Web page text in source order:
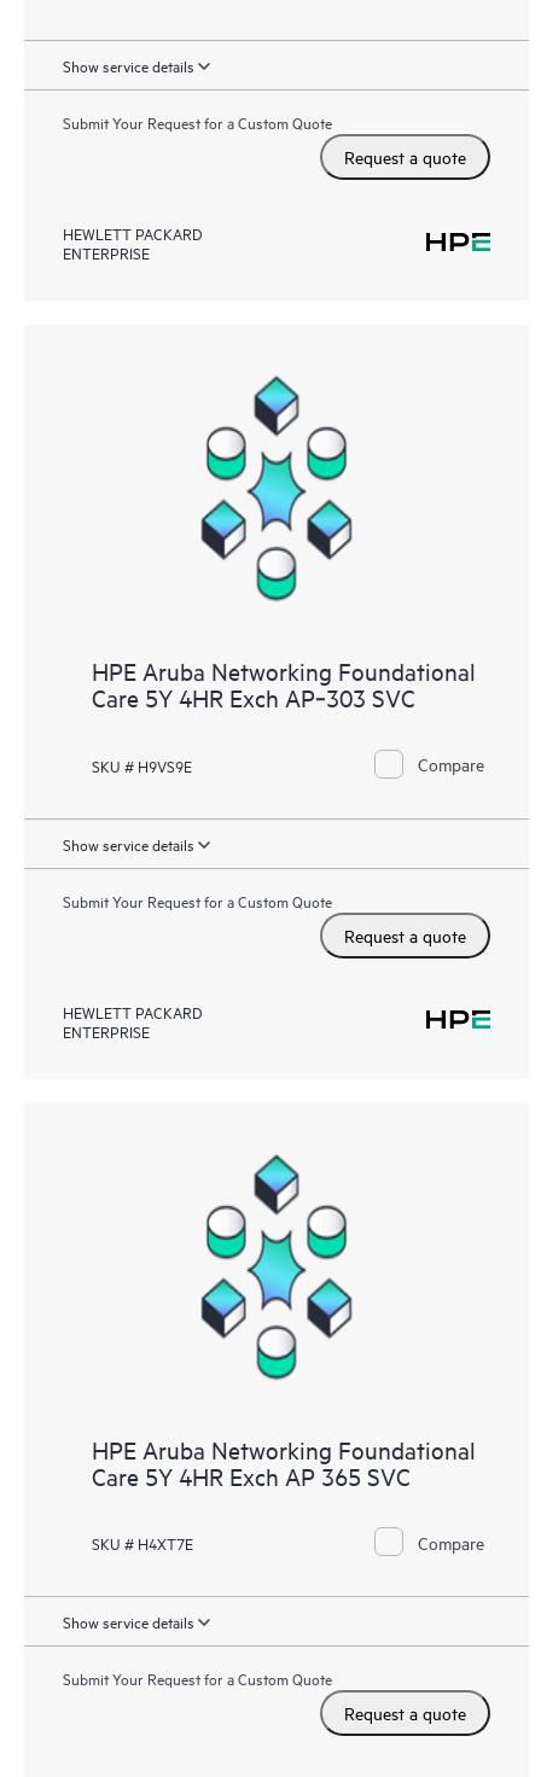
Show service details
Submit Your Request for a Custom Quote
Request a quote
HEWLETT PACKARD
ENTERPRISE
HPE Aruba Networking Foundational
Care 5Y 4HR Exch AP‑303 SVC
SKU # H9VS9E Compare
Show service details
Submit Your Request for a Custom Quote
Request a quote
HEWLETT PACKARD
ENTERPRISE
HPE Aruba Networking Foundational
Care 5Y 4HR Exch AP 365 SVC
SKU # H4XT7E Compare
Show service details
Submit Your Request for a Custom Quote
Request a quote